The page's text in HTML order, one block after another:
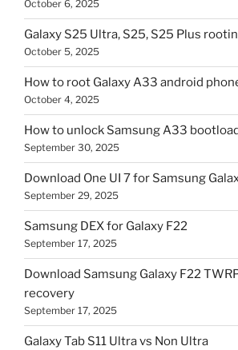
October 6, 2025
Galaxy S25 Ultra, S25, S25 Plus
October 5, 2025
How to root Galaxy A33 android
October 4, 2025
How to unlock Samsung A33
September 30, 2025
Download One UI 7 for Samsung
September 29, 2025
Samsung DEX for Galaxy F22
September 17, 2025
Download Samsung Galaxy F22
recovery
September 17, 2025
Galaxy Tab S11 Ultra vs Non Ultra